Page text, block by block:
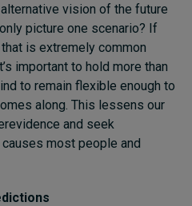
vision of the future
picture one scenario? If
is extremely common
important to hold more than
to remain flexible enough to
along. This lessens our
and seek
most people and